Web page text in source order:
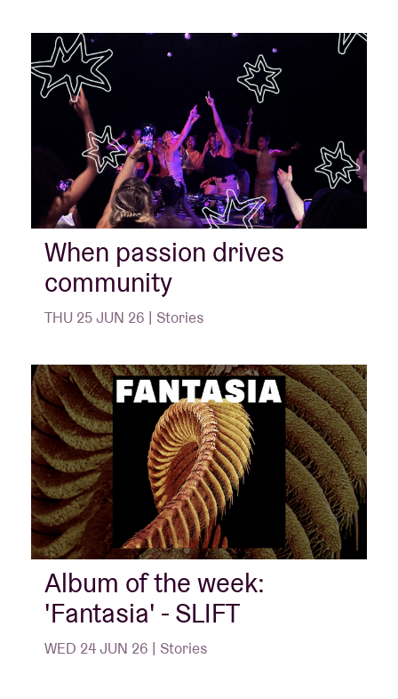
When passion drives
community
THU 25 JUN 26 | Stories
Album of the week:
'Fantasia' - SLIFT
WED 24 JUN 26 | Stories